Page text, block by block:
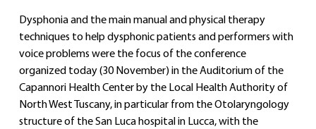
Dysphonia and the main manual and physical therapy
techniques to help dysphonic patients and performers with
voice problems were the focus of the conference
organized today (30 November) in the Auditorium of the
Capannori Health Center by the Local Health Authority of
North West Tuscany, in particular from the Otolaryngology
structure of the San Luca hospital in Lucca, with the